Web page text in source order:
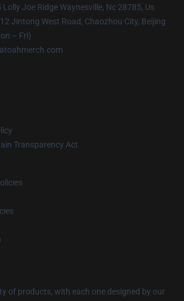
Lolly Joe Ridge Waynesville, Nc 28785, Us
Jintong West Road, Chaozhou City, Beijing
– Fri)
Transparency Act
of products, with each one designed by our